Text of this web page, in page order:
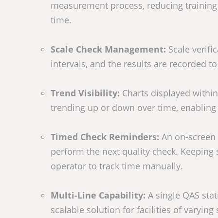
measurement process, reducing
time.
Scale Check Management: Scale
intervals, and the results are recorded
Trend Visibility: Charts displayed
trending up or down over time,
Timed Check Reminders: An on-
perform the next quality check.
operator to track time manually.
Multi-Line Capability: A single QAS
scalable solution for facilities of varying